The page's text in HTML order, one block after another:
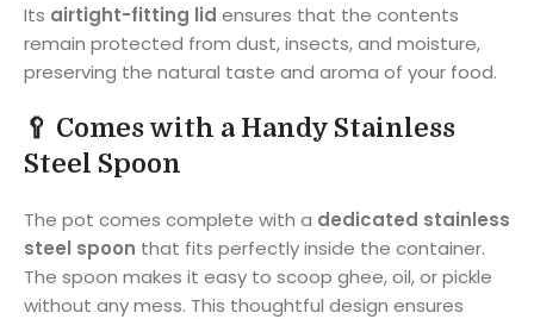
Its airtight-fitting lid ensures that the contents
remain protected from dust, insects, and moisture,
preserving the natural taste and aroma of your food.
🥄 Comes with a Handy Stainless
Steel Spoon
The pot comes complete with a dedicated stainless
steel spoon that fits perfectly inside the container.
The spoon makes it easy to scoop ghee, oil, or pickle
without any mess. This thoughtful design ensures